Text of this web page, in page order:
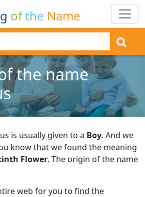
ofthe Name
the name
is usually given to a Boy. And we
know that we found the meaning
Flower. The origin of the name
web for you to find the